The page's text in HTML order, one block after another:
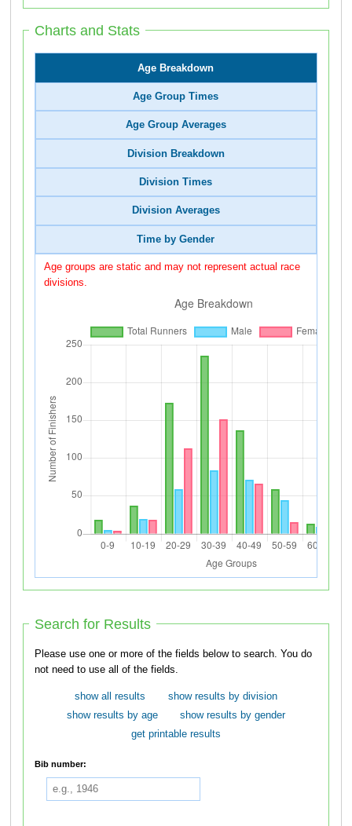
Charts and Stats
Age Breakdown
Age Group Times
Age Group Averages
Division Breakdown
Division Times
Division Averages
Time by Gender
Age groups are static and may not represent actual race
divisions.
Search for Results
Please use one or more of the fields below to search. You do
not need to use all of the fields.
show all results
show results by division
show results by age
show results by gender
get printable results
Bib number: